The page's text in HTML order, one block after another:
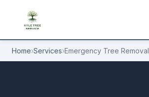
Home›Services›Emergency Tree Removal